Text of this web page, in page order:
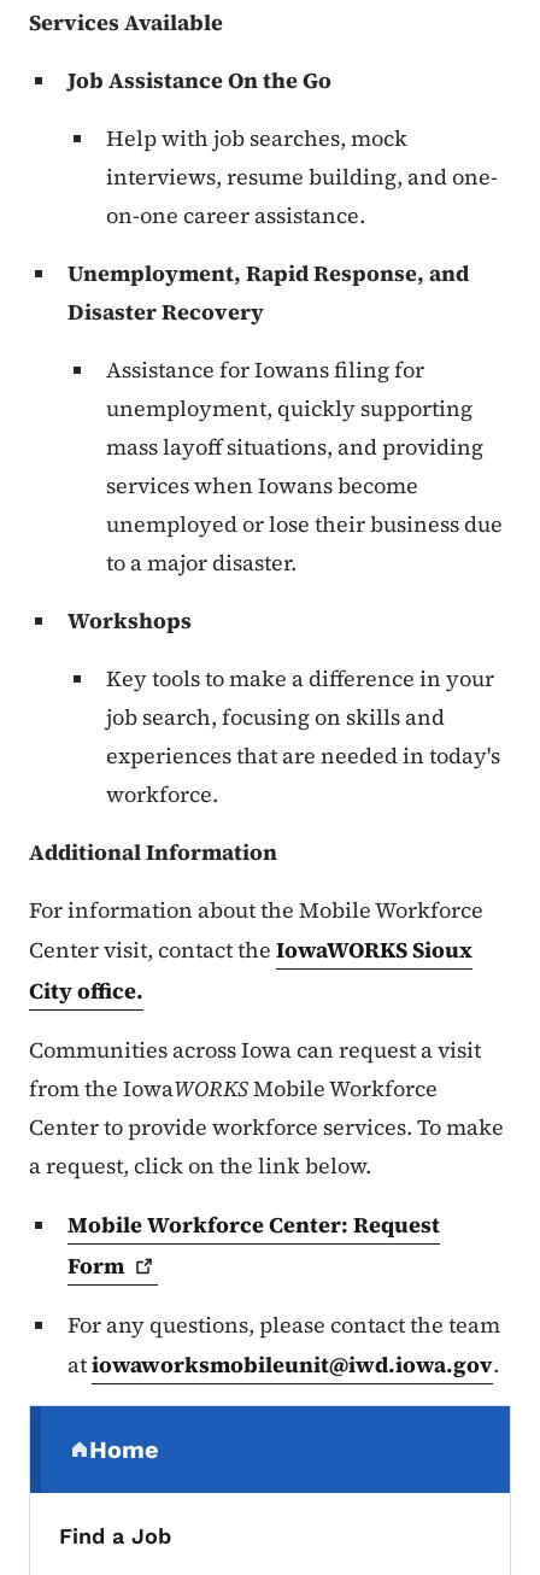
Services Available
Job Assistance On the Go
Help with job searches, mock
interviews, resume building, and one-
on-one career assistance.
Unemployment, Rapid Response, and
Disaster Recovery
Assistance for Iowans filing for
unemployment, quickly supporting
mass layoff situations, and providing
services when Iowans become
unemployed or lose their business due
to a major disaster.
Workshops
Key tools to make a difference in your
job search, focusing on skills and
experiences that are needed in today's
workforce.
Additional Information
For information about the Mobile Workforce
Center visit, contact the IowaWORKS Sioux
City office.
Communities across Iowa can request a visit
from the IowaWORKSMobile Workforce
Center to provide workforce services. To make
a request, click on the link below.
Mobile Workforce Center: Request
Form
For any questions, please contact the team
atiowaworksmobileunit@iwd.iowa.gov.
Home
(parent section)
Find a Job